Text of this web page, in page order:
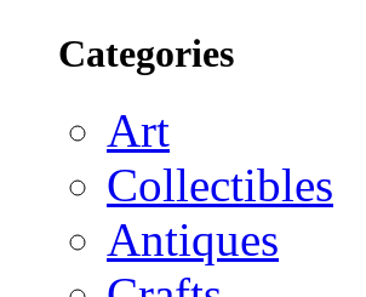
Categories
Art
Collectibles
Antiques